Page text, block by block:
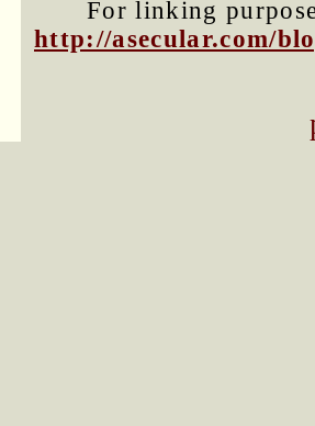
For linking
http://asecular.com/